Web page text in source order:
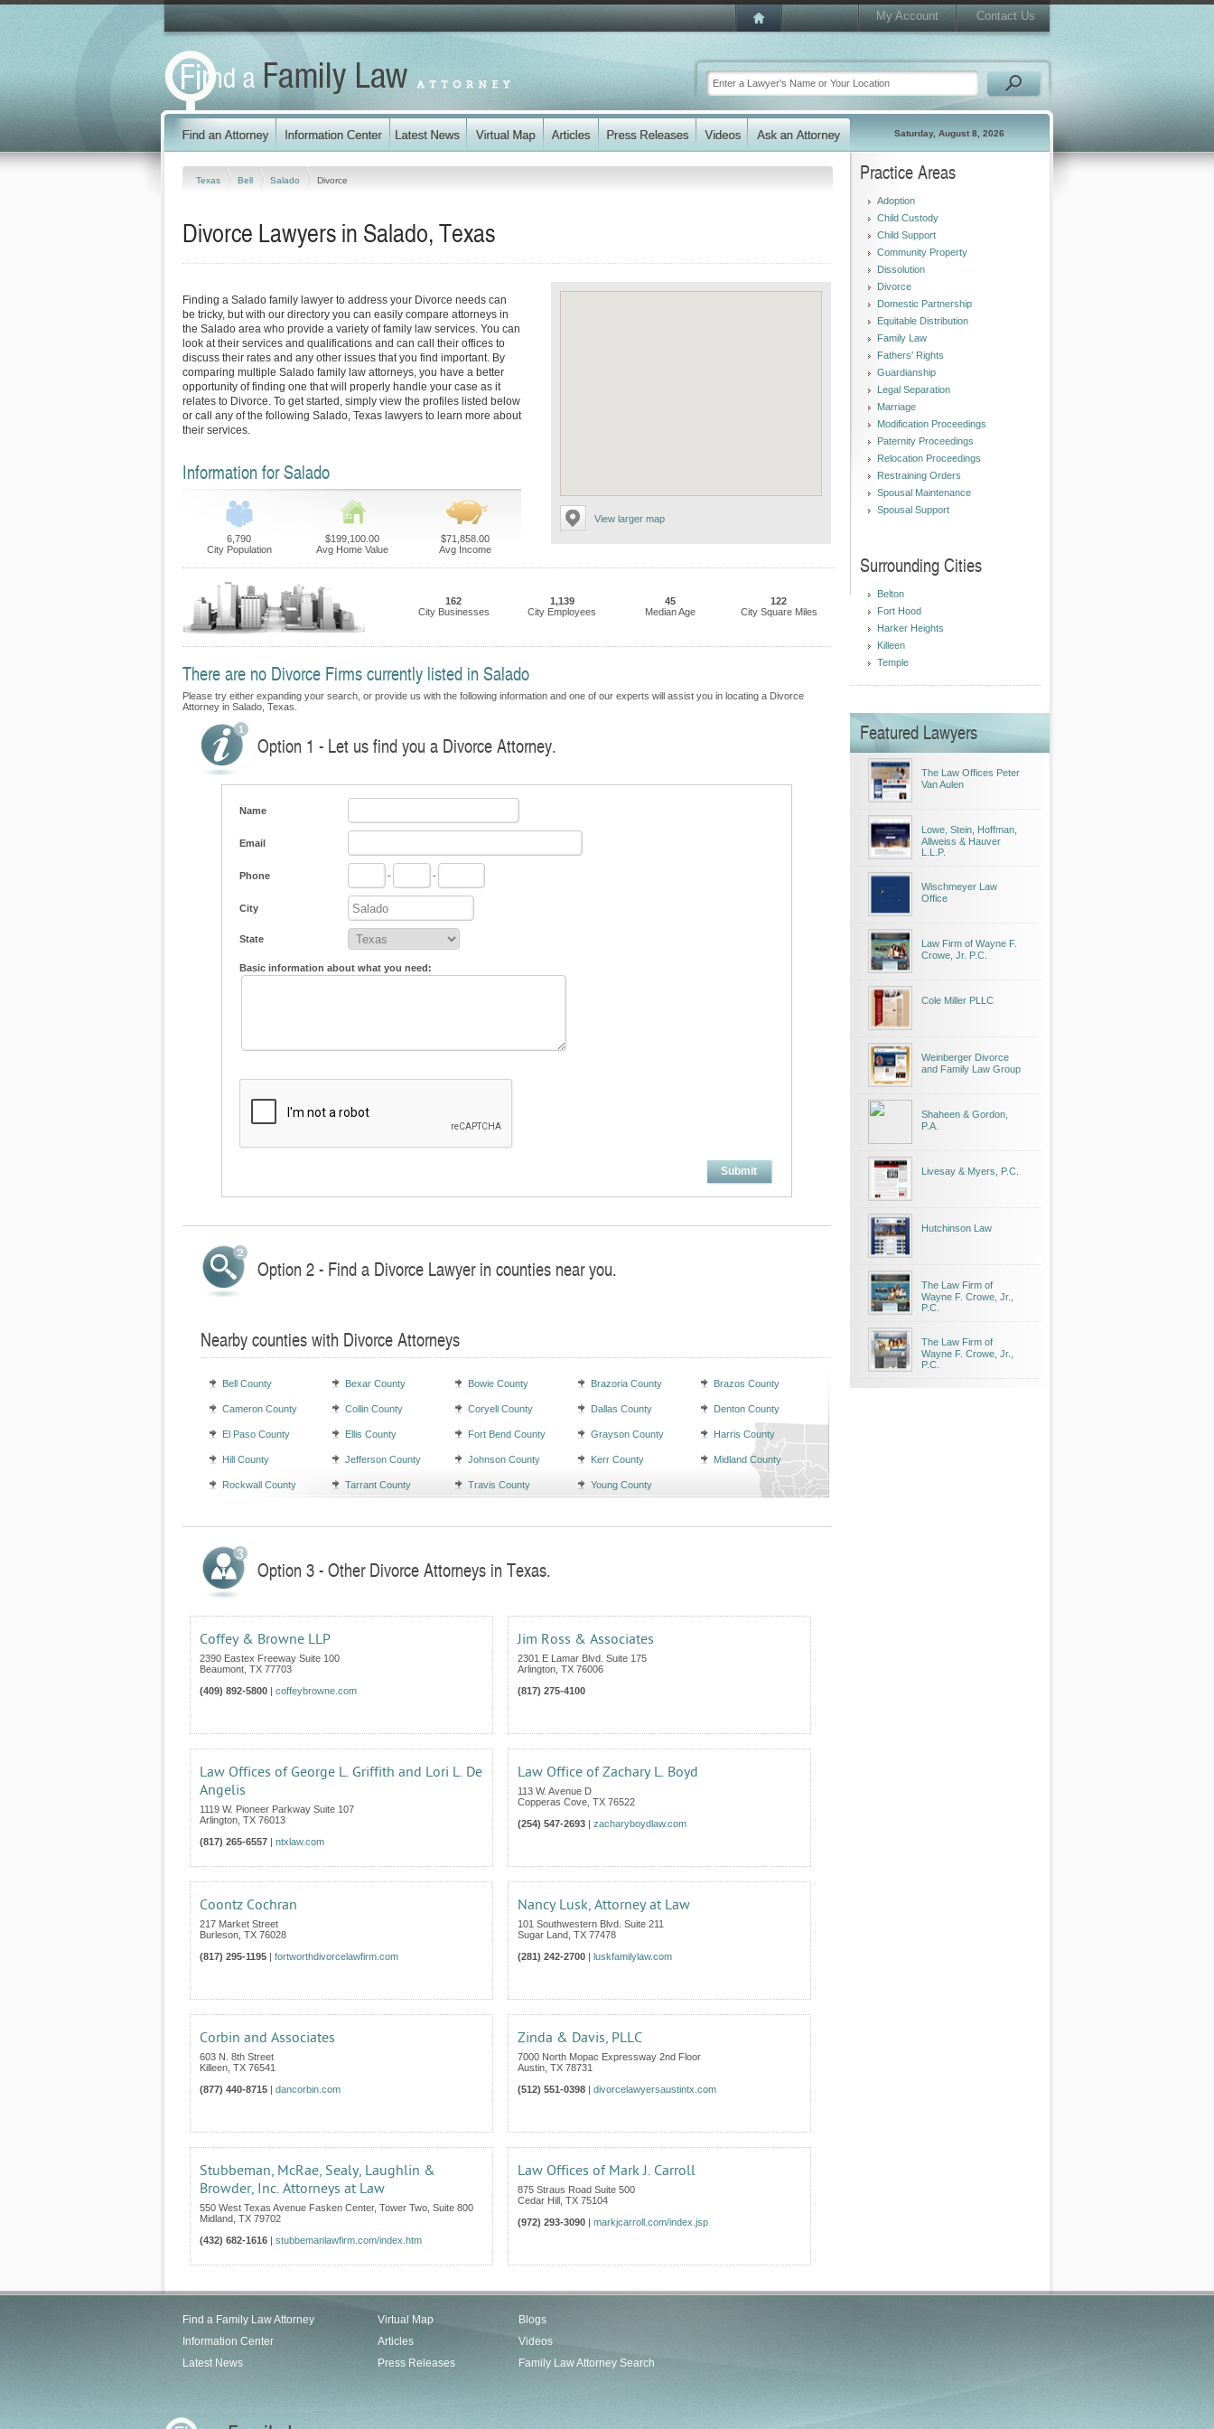
My Account Contact Us
Saturday, August 8, 2026
Texas Bell Salado Divorce
Divorce Lawyers in Salado, Texas
View larger map
Finding a Salado family lawyer to address your Divorce needs can
be tricky, but with our directory you can easily compare attorneys in
the Salado area who provide a variety of family law services. You can
look at their services and qualifications and can call their offices to
discuss their rates and any other issues that you find important. By
comparing multiple Salado family law attorneys, you have a better
opportunity of finding one that will properly handle your case as it
relates to Divorce. To get started, simply view the profiles listed below
or call any of the following Salado, Texas lawyers to learn more about
their services.
Information for Salado
6,790
City Population
$199,100.00
Avg Home Value
$71,858.00
Avg Income
162
City Businesses
1,139
City Employees
45
Median Age
122
City Square Miles
There are no Divorce Firms currently listed in Salado
Please try either expanding your search, or provide us with the following information and one of our experts will assist you in locating a Divorce
Attorney in Salado, Texas.
Option 1 - Let us find you a Divorce Attorney.
Name
Email
Phone - -
City
State
Basic information about what you need:
Submit
Option 2 - Find a Divorce Lawyer in counties near you.
Nearby counties with Divorce Attorneys
Bell County Bexar County Bowie County Brazoria County Brazos County
Cameron County Collin County Coryell County Dallas County Denton County
El Paso County Ellis County Fort Bend County Grayson County Harris County
Hill County Jefferson County Johnson County Kerr County Midland County
Rockwall County Tarrant County Travis County Young County
Option 3 - Other Divorce Attorneys in Texas.
Coffey & Browne LLP
2390 Eastex Freeway Suite 100
Beaumont TX 77703
(409) 892-5800 | coffeybrowne.com
Jim Ross & Associates
2301 E Lamar Blvd. Suite 175
Arlington TX 76006
(817) 275-4100
Law Offices of George L. Griffith and Lori L. De
Angelis
1119 W. Pioneer Parkway Suite 107
Arlington TX 76013
(817) 265-6557 | ntxlaw.com
Law Office of Zachary L. Boyd
113 W. Avenue D
Copperas Cove TX 76522
(254) 547-2693 | zacharyboydlaw.com
Coontz Cochran
217 Market Street
Burleson TX 76028
(817) 295-1195 | fortworthdivorcelawfirm.com
Nancy Lusk, Attorney at Law
101 Southwestern Blvd. Suite 211
Sugar Land TX 77478
(281) 242-2700 | luskfamilylaw.com
Corbin and Associates
603 N. 8th Street
Killeen TX 76541
(877) 440-8715 | dancorbin.com
Zinda & Davis, PLLC
7000 North Mopac Expressway 2nd Floor
Austin TX 78731
(512) 551-0398 | divorcelawyersaustintx.com
Stubbeman, McRae, Sealy, Laughlin &
Browder, Inc. Attorneys at Law
550 West Texas Avenue Fasken Center, Tower Two, Suite 800
Midland TX 79702
(432) 682-1616 | stubbemanlawfirm.com/index.htm
Law Offices of Mark J. Carroll
875 Straus Road Suite 500
Cedar Hill TX 75104
(972) 293-3090 | markjcarroll.com/index.jsp
Practice Areas
Adoption
Child Custody
Child Support
Community Property
Dissolution
Divorce
Domestic Partnership
Equitable Distribution
Family Law
Fathers' Rights
Guardianship
Legal Separation
Marriage
Modification Proceedings
Paternity Proceedings
Relocation Proceedings
Restraining Orders
Spousal Maintenance
Spousal Support
Surrounding Cities
Belton
Fort Hood
Harker Heights
Killeen
Temple
Featured Lawyers
The Law Offices Peter
Van Aulen
Lowe, Stein, Hoffman,
Allweiss & Hauver
L.L.P.
Wischmeyer Law
Office
Law Firm of Wayne F.
Crowe, Jr. P.C.
Cole Miller PLLC
Weinberger Divorce
and Family Law Group
Shaheen & Gordon,
P.A.
Livesay & Myers, P.C.
Hutchinson Law
The Law Firm of
Wayne F. Crowe, Jr.,
P.C.
The Law Firm of
Wayne F. Crowe, Jr.,
P.C.
Find a Family Law Attorney
Information Center
Latest News
Virtual Map
Articles
Press Releases
Blogs
Videos
Family Law Attorney Search